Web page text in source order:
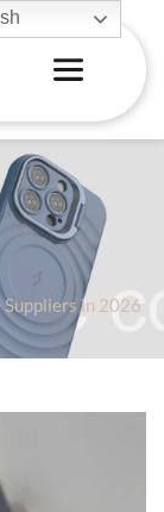
Suppliers in 2026